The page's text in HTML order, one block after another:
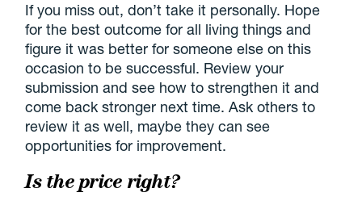
If you miss out, don’t take it personally. Hope
for the best outcome for all living things and
figure it was better for someone else on this
occasion to be successful. Review your
submission and see how to strengthen it and
come back stronger next time. Ask others to
review it as well, maybe they can see
opportunities for improvement.
Is the price right?